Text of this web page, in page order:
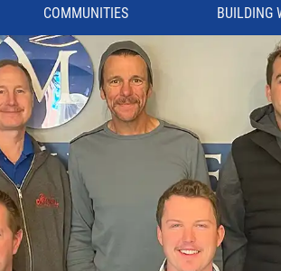
COMMUNITIES BUILDING